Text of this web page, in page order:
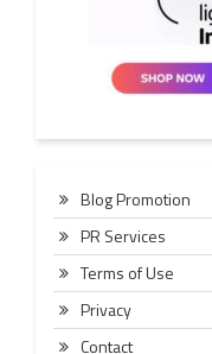
Blog Promotion
PR Services
Terms of Use
Privacy
Contact